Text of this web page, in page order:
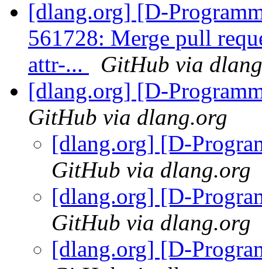
[dlang.org] [D-
561728: Merge pull
attr-...
GitHub via
[dlang.org] [D-
GitHub via dlang.org
[dlang.org] [D-
GitHub via dlang.org
[dlang.org] [D-
GitHub via dlang.org
[dlang.org] [D-